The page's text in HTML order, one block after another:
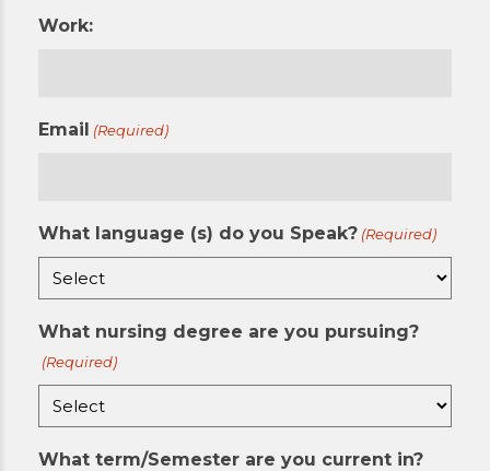
Work:
Email (Required)
What language (s) do you Speak? (Required)
What nursing degree are you pursuing?
(Required)
What term/Semester are you current in?